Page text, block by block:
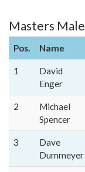
Masters Male
Pos. Name
1
David
Enger
2
Michael
Spencer
3
Dave
Dummeyer